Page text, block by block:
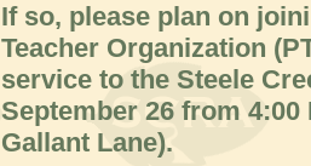
If so, please plan on
Teacher Organization
service to the Steele
September 26 from 4:00
Gallant Lane).